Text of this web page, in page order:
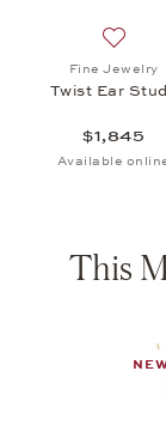
Fine Jewelry
Twist Ear
$1,845
Available
This